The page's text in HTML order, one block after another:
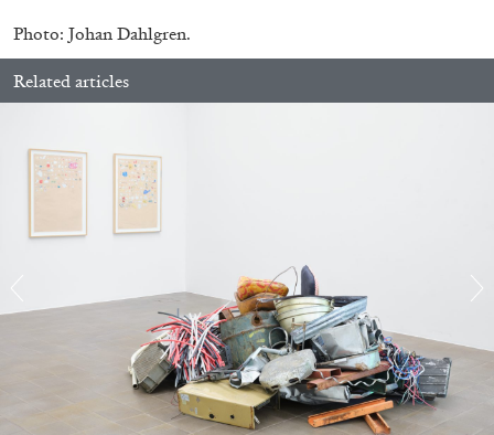
NILS FOCK
Richard Hawkins “Potentialities” at Kestner
Gesellschaft, Hannover
by Nils Fock
READING TIME10′ REVIEWS
Photo: Johan Dahlgren.
Related articles